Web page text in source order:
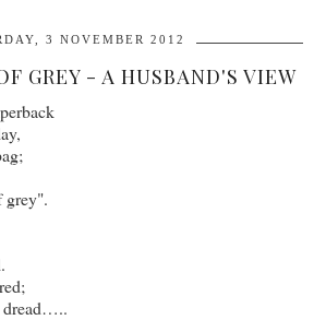
3 NOVEMBER 2012
GREY - A HUSBAND'S VIEW
grey".
dread…..